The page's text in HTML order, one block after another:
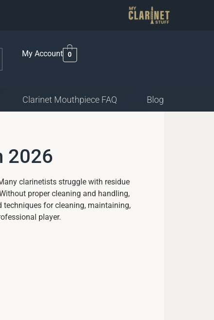
My Account 0
Clarinet Mouthpiece FAQ Blog
2026
clarinetists struggle with residue
proper cleaning and handling,
techniques for cleaning, maintaining,
player.